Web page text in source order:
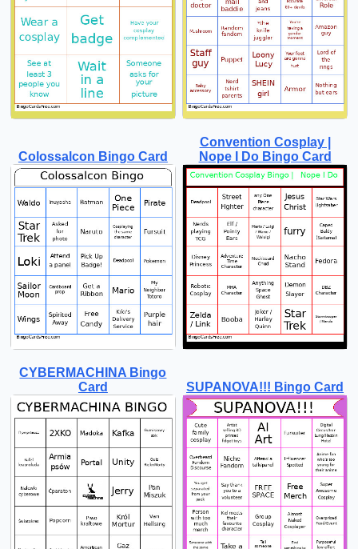
Colossalcon Bingo Card
Convention Cosplay |
Nope I Do Bingo Card
CYBERMACHINA Bingo
Card
SUPANOVA!!! Bingo Card